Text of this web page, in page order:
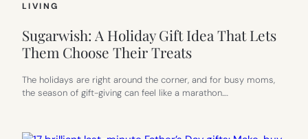
LIVING
Sugarwish: A Holiday Gift Idea That Lets
Them Choose Their Treats
The holidays are right around the corner, and for busy moms,
the season of gift-giving can feel like a marathon.…